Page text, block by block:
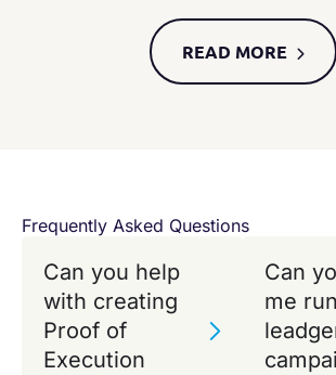
READ MORE​
Frequently Asked Questions
Can you help
with creating
Proof of
Execution
Can
me